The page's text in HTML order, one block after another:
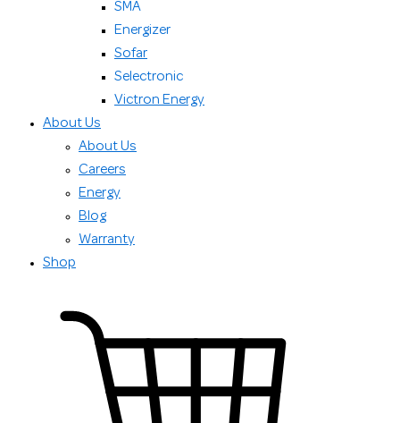
SMA
Energizer
Sofar
Selectronic
Victron Energy
About Us
About Us
Careers
Energy
Blog
Warranty
Shop